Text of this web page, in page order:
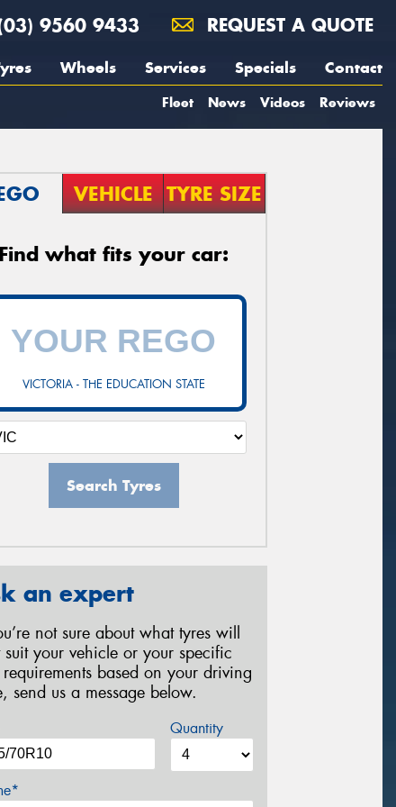
9560 9433 REQUEST A QUOTE
Wheels Services Specials Contact
Fleet News Videos Reviews
VEHICLE TYRE SIZE
Find what fits your car:
VICTORIA - THE EDUCATION STATE
Search Tyres
an expert
not sure about what tyres will
suit your vehicle or your specific
based on your driving
send us a message below.
Quantity